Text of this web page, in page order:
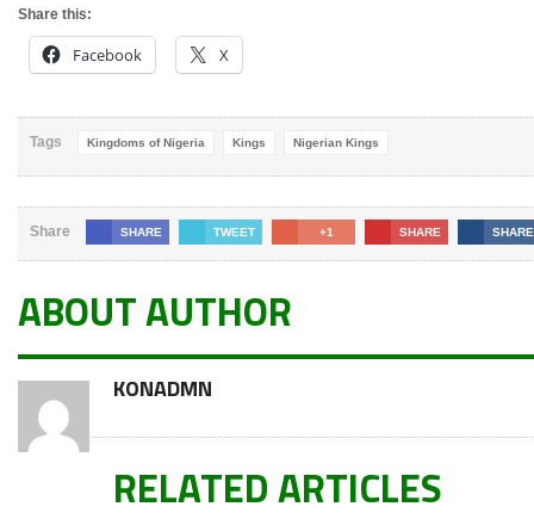
Share this:
Facebook X
Tags Kingdoms of Nigeria Kings Nigerian Kings
Share SHARE TWEET +1 SHARE SHARE
ABOUT AUTHOR
KONADMN
RELATED ARTICLES